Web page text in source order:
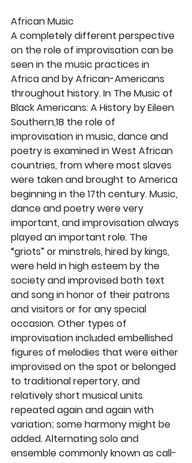
African Music
A completely different perspective
on the role of improvisation can be
seen in the music practices in
Africa and by African-Americans
throughout history. In The Music of
Black Americans: A History by Eileen
Southern,18 the role of
improvisation in music, dance and
poetry is examined in West African
countries, from where most slaves
were taken and brought to America
beginning in the 17th century. Music,
dance and poetry were very
important, and improvisation always
played an important role. The
“griots” or minstrels, hired by kings,
were held in high esteem by the
society and improvised both text
and song in honor of their patrons
and visitors or for any special
occasion. Other types of
improvisation included embellished
figures of melodies that were either
improvised on the spot or belonged
to traditional repertory, and
relatively short musical units
repeated again and again with
variation; some harmony might be
added. Alternating solo and
ensemble commonly known as call-